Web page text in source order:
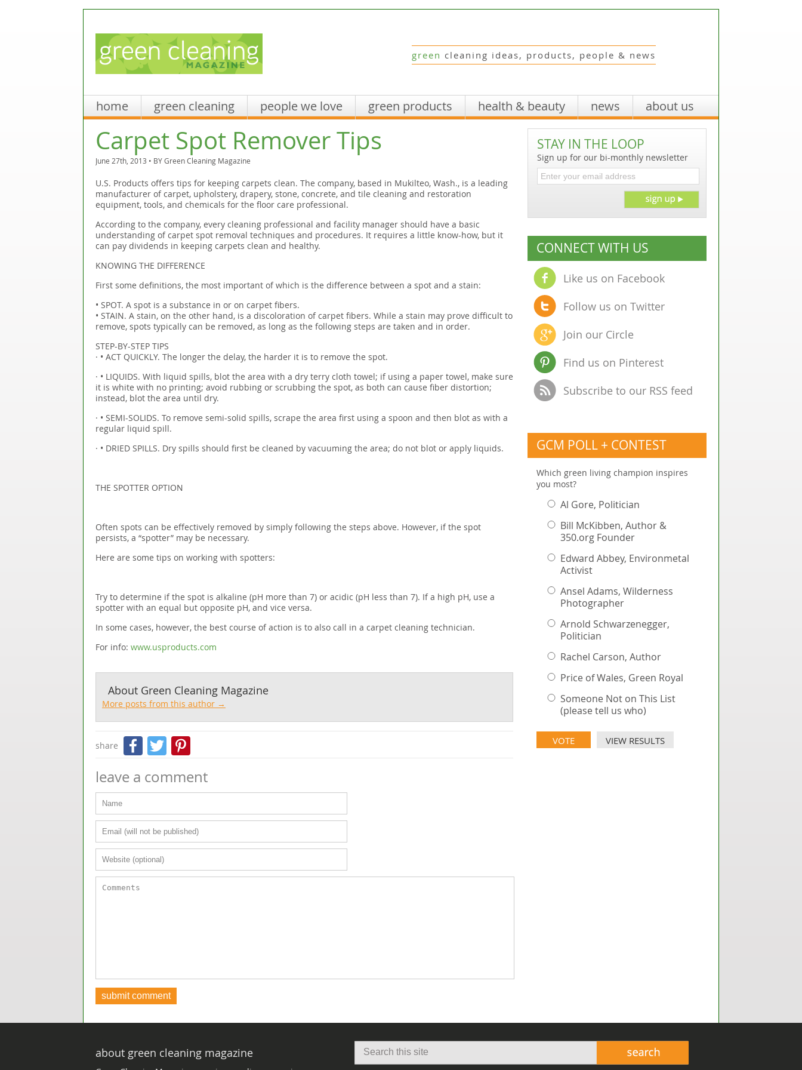
green cleaning ideas, products, people & news
home green cleaning people we love green products health & beauty news about us
Carpet Spot Remover Tips
June 27th, 2013 • BYGreen Cleaning Magazine
U.S. Products offers tips for keeping carpets clean. The company, based in Mukilteo, Wash., is a leading
manufacturer of carpet, upholstery, drapery, stone, concrete, and tile cleaning and restoration
equipment, tools, and chemicals for the floor care professional.
According to the company, every cleaning professional and facility manager should have a basic
understanding of carpet spot removal techniques and procedures. It requires a little know-how, but it
can pay dividends in keeping carpets clean and healthy.
KNOWING THE DIFFERENCE
First some definitions, the most important of which is the difference between a spot and a stain:
• SPOT. A spot is a substance in or on carpet fibers.
• STAIN. A stain, on the other hand, is a discoloration of carpet fibers. While a stain may prove difficult to
remove, spots typically can be removed, as long as the following steps are taken and in order.
STEP-BY-STEP TIPS
· • ACT QUICKLY. The longer the delay, the harder it is to remove the spot.
· • LIQUIDS. With liquid spills, blot the area with a dry terry cloth towel; if using a paper towel, make sure
it is white with no printing; avoid rubbing or scrubbing the spot, as both can cause fiber distortion;
instead, blot the area until dry.
· • SEMI-SOLIDS. To remove semi-solid spills, scrape the area first using a spoon and then blot as with a
regular liquid spill.
· • DRIED SPILLS. Dry spills should first be cleaned by vacuuming the area; do not blot or apply liquids.
THE SPOTTER OPTION
Often spots can be effectively removed by simply following the steps above. However, if the spot
persists, a “spotter” may be necessary.
Here are some tips on working with spotters:
Try to determine if the spot is alkaline (pH more than 7) or acidic (pH less than 7). If a high pH, use a
spotter with an equal but opposite pH, and vice versa.
In some cases, however, the best course of action is to also call in a carpet cleaning technician.
For info: www.usproducts.com
About Green Cleaning Magazine
More posts from this author →
share Facebook
Twitter
leave a comment
STAY IN THE LOOP
Sign up for our bi-monthly newsletter
CONNECT WITH US
Like us on Facebook
Follow us on Twitter
Join our Circle
Find us on Pinterest
Subscribe to our RSS feed
GCM POLL + CONTEST
Which green living champion inspires
you most?
Al Gore, Politician
Bill McKibben, Author &
350.org Founder
Edward Abbey, Environmetal
Activist
Ansel Adams, Wilderness
Photographer
Arnold Schwarzenegger,
Politician
Rachel Carson, Author
Price of Wales, Green Royal
Someone Not on This List
(please tell us who)
VIEW RESULTS
about green cleaning magazine